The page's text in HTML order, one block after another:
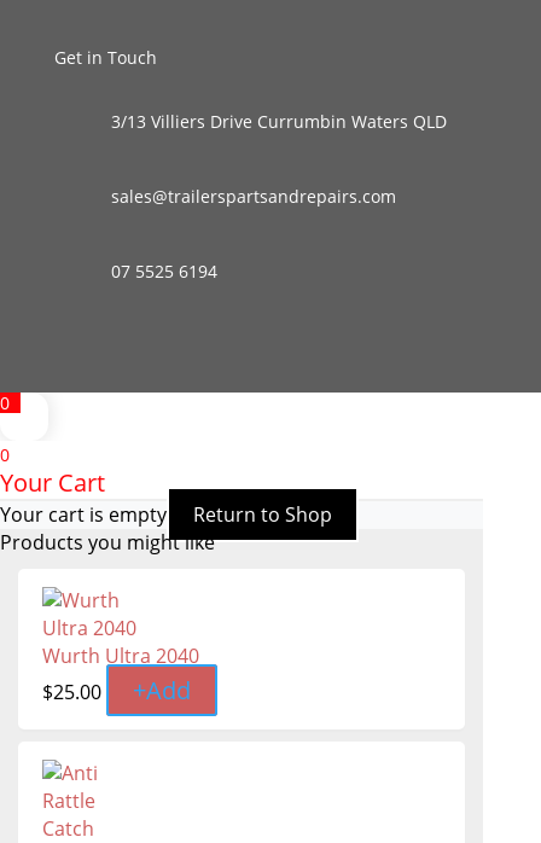
Get in Touch
3/13 Villiers Drive Currumbin Waters QLD
sales@trailerspartsandrepairs.com
07 5525 6194
0
0
Your Cart
Your cart is empty
Return to Shop
Products you might like
Wurth Ultra 2040
$25.00 +Add